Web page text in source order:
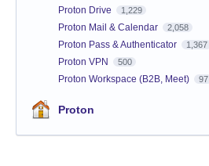
Proton Drive 1,229
Proton Mail & Calendar 2,058
Proton Pass & Authenticator 1,367
Proton VPN 500
Proton Workspace (B2B, Meet) 97
Proton